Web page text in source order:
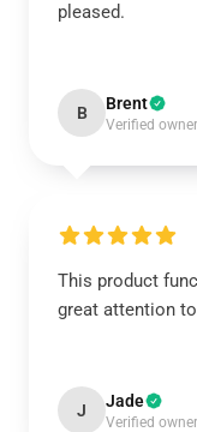
pleased.
B Brent
Verified owner
This product
great attention
J Jade
Verified owner